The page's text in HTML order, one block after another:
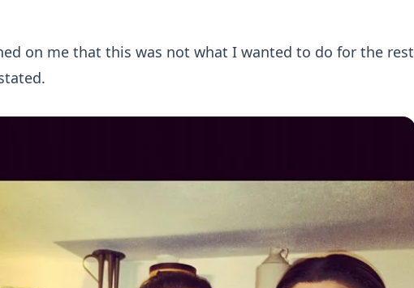
on me that this was not what I wanted to do for the rest